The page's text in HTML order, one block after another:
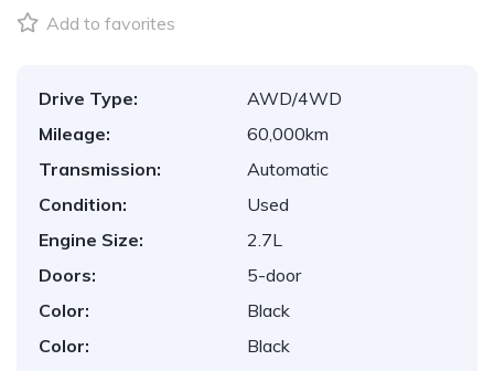
Add to favorites
Drive Type:
AWD/4WD
Mileage:
60,000km
Transmission:
Automatic
Condition:
Used
Engine Size:
2.7L
Doors:
5-door
Color:
Black
Color:
Black